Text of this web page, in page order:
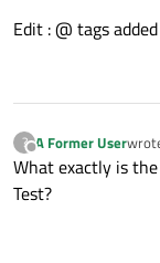
Edit : @ tags
?
Offline
A Former Userlast
What exactly is
Test?